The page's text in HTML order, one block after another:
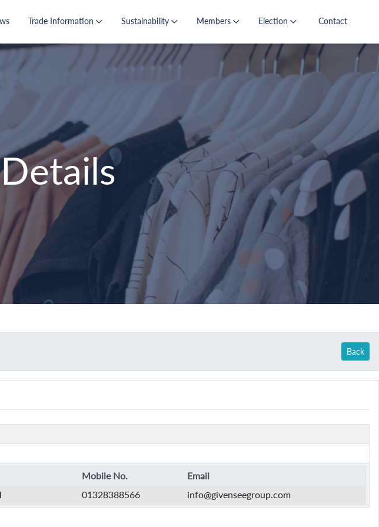
Trade Information Sustainability Members Election Contact
Back
Mobile No.
Email
01328388566 info@givenseegroup.com